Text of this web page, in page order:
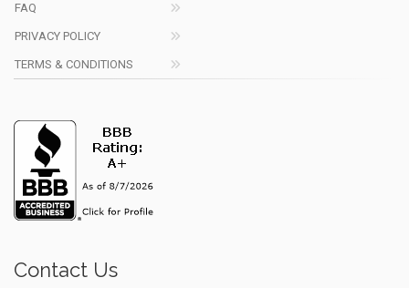
FAQ
PRIVACY POLICY
TERMS & CONDITIONS
Contact Us